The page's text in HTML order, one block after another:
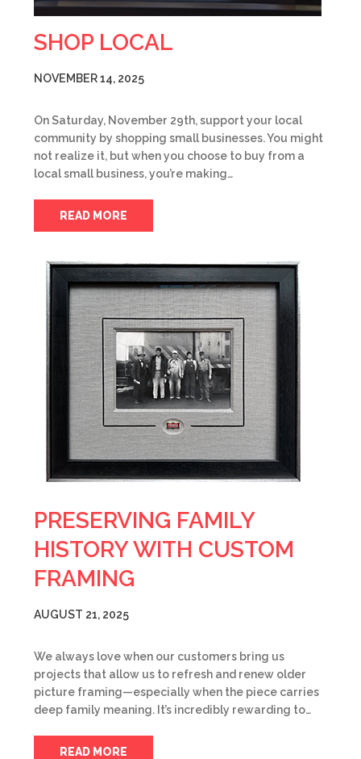
SHOP LOCAL
NOVEMBER 14, 2025
On Saturday, November 29th, support your local
community by shopping small businesses. You might
not realize it, but when you choose to buy from a
local small business, you’re making…
READ MORE
PRESERVING FAMILY
HISTORY WITH CUSTOM
FRAMING
AUGUST 21, 2025
We always love when our customers bring us
projects that allow us to refresh and renew older
picture framing—especially when the piece carries
deep family meaning. It’s incredibly rewarding to…
READ MORE